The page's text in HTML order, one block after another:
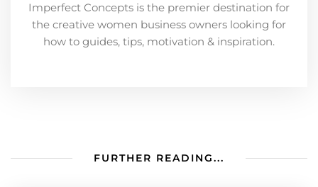
Imperfect Concepts is the premier destination for
the creative women business owners looking for
how to guides, tips, motivation & inspiration.
FURTHER READING...